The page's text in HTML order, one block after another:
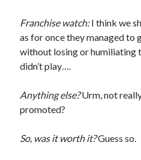
Franchise watch:I think we
as for once they managed to
without losing or humiliating
didn’t play….
Anything else?Urm, not
promoted?
So, was it worth it?Guess so.